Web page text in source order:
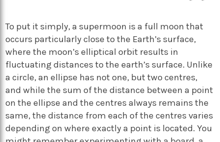
To put it simply, a supermoon is a full moon that
occurs particularly close to the Earth’s surface,
where the moon’s elliptical orbit results in
fluctuating distances to the earth’s surface. Unlike
a circle, an ellipse has not one, but two centres,
and while the sum of the distance between a point
on the ellipse and the centres always remains the
same, the distance from each of the centres varies
depending on where exactly a point is located. You